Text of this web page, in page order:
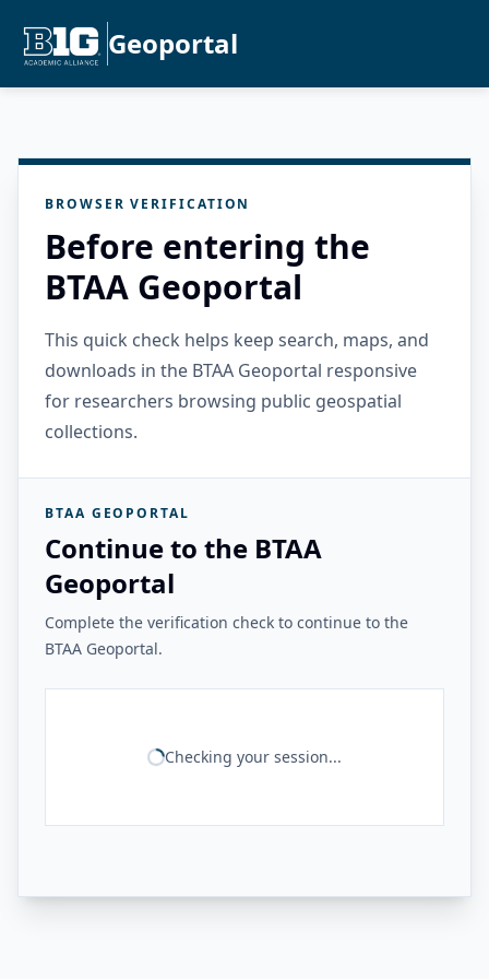
Geoportal
BROWSER VERIFICATION
Before entering the
BTAA Geoportal
This quick check helps keep search, maps, and
downloads in the BTAA Geoportal responsive
for researchers browsing public geospatial
collections.
BTAA GEOPORTAL
Continue to the BTAA
Geoportal
Complete the verification check to continue to the
BTAA Geoportal.
Checking your session...